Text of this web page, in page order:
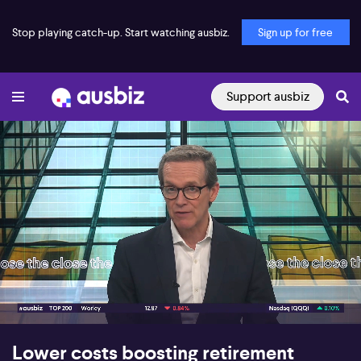
Stop playing catch-up. Start watching ausbiz. Sign up for free
Support ausbiz
00:17 09:28
Lower costs boosting retirement